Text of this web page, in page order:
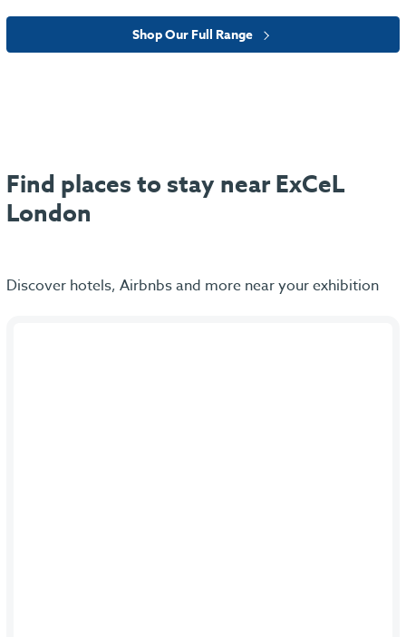
Shop Our Full Range
Find places to stay near ExCeL
London
Discover hotels, Airbnbs and more near your exhibition